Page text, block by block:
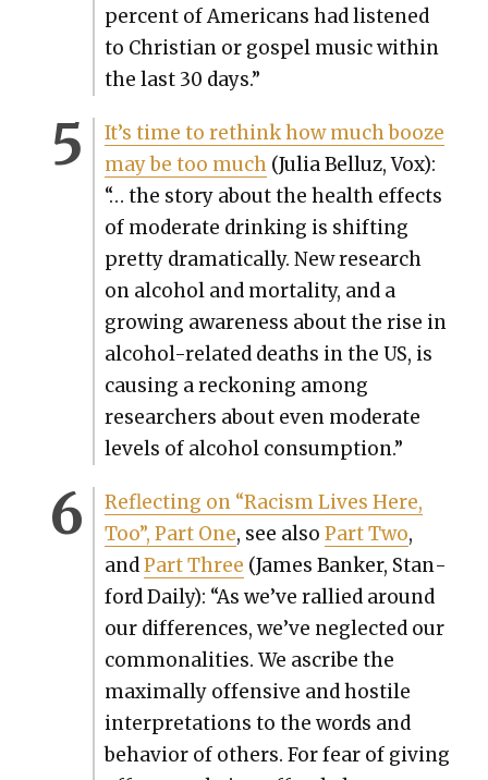
per­cent of Amer­i­cans had lis­tened
to Chris­t­ian or gospel music with­in
the last 30 days.”
It’s time to rethink how much booze
may be too much(Julia Bel­luz, Vox):
“… the sto­ry about the health effects
of mod­er­ate drink­ing is shift­ing
pret­ty dra­mat­i­cal­ly. New research
on alco­hol and mor­tal­i­ty, and a
grow­ing aware­ness about the rise in
alco­hol-relat­ed deaths in the US, is
caus­ing a reck­on­ing among
researchers about even mod­er­ate
lev­els of alco­hol con­sump­tion.”
Reflect­ing on “Racism Lives Here,
Too”, Part One, see also Part Two,
andPart Three (James Banker, Stan­
ford Dai­ly): “As we’ve ral­lied around
our dif­fer­ences, we’ve neglect­ed our
com­mon­al­i­ties. We ascribe the
max­i­mal­ly offen­sive and hos­tile
inter­pre­ta­tions to the words and
behav­ior of oth­ers. For fear of giv­ing